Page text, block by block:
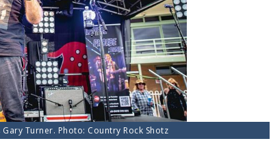
Turner. Photo: Country Rock Shotz